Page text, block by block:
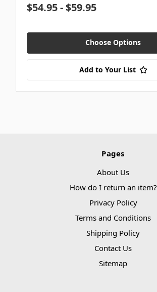
$54.95 - $59.95
Choose Options
Add to Your List
Pages
About Us
How do I return an item?
Privacy Policy
Terms and Conditions
Shipping Policy
Contact Us
Sitemap